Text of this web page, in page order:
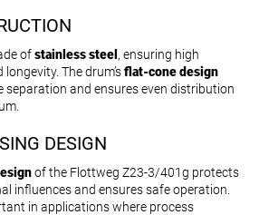
ofstainless steel , ensuring high
The drum’sflat-cone design
separation and ensures even distribution
DESIGN
of the Flottweg Z23-3/401g protects
influences and ensures safe operation.
in applications where process